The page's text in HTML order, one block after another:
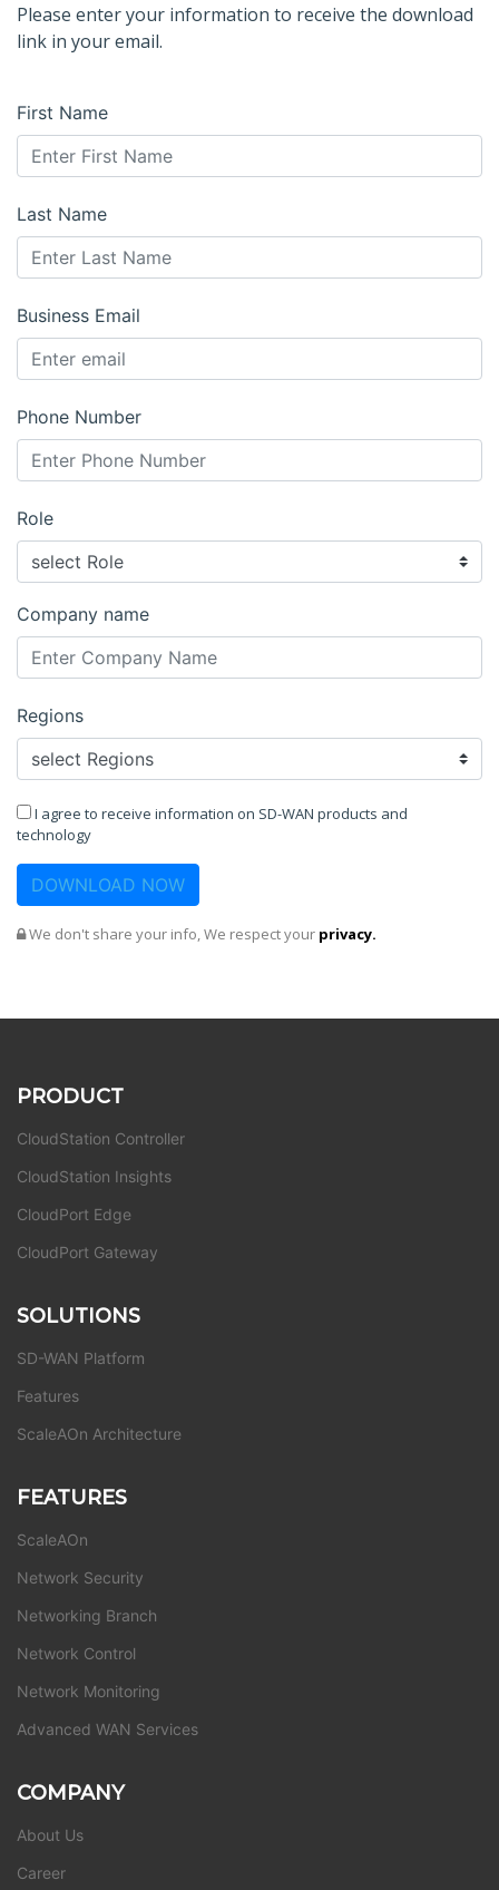
Please enter your information to receive the download
link in your email.
First Name
Last Name
Business Email
Phone Number
Role
Company name
Regions
I agree to receive information on SD-WAN products and
technology
DOWNLOAD NOW
We don't share your info, We respect your privacy.
PRODUCT
CloudStation Controller
CloudStation Insights
CloudPort Edge
CloudPort Gateway
SOLUTIONS
SD-WAN Platform
Features
ScaleAOn Architecture
FEATURES
ScaleAOn
Network Security
Networking Branch
Network Control
Network Monitoring
Advanced WAN Services
COMPANY
About Us
Career